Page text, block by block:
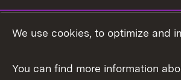
State coat of arms
We use cookies, to optimize and
You can find more information